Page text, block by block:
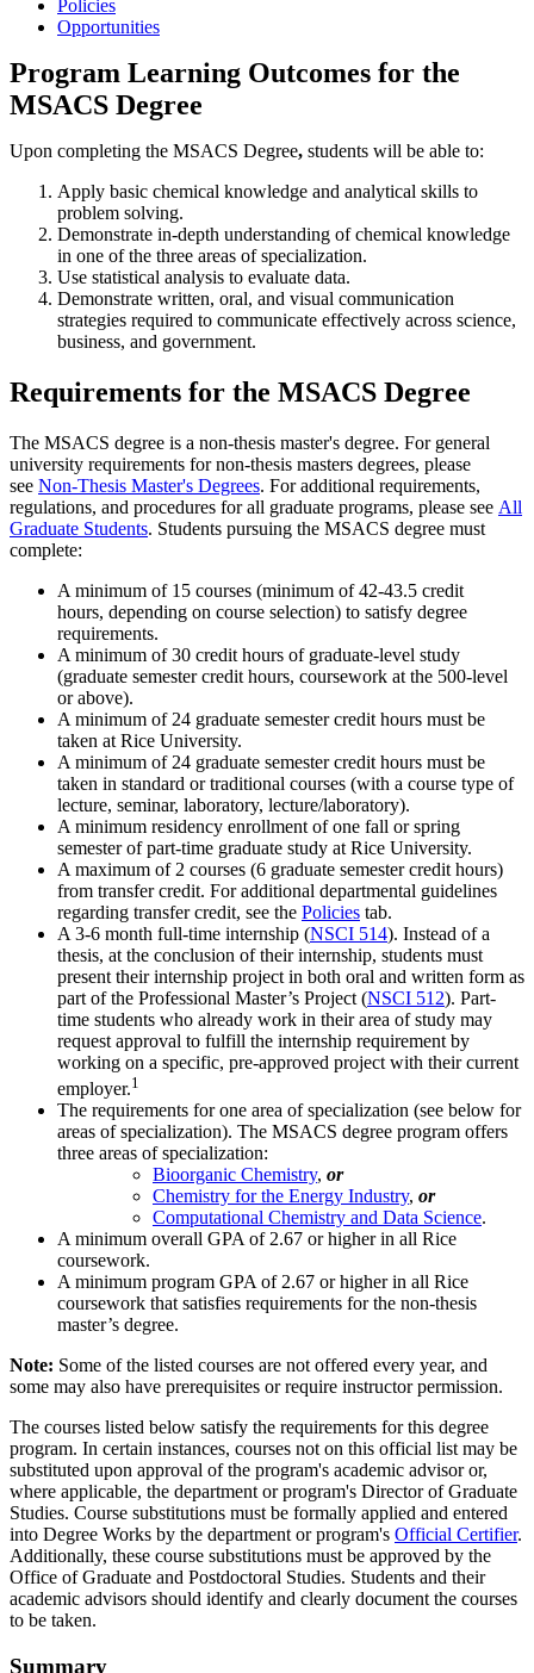
Policies
Opportunities
Program Learning Outcomes for the
MSACS Degree
Upon completing the MSACS Degree, students will be able to:
Apply basic chemical knowledge and analytical skills to
problem solving.
Demonstrate in-depth understanding of chemical knowledge
in one of the three areas of specialization.
Use statistical analysis to evaluate data.
Demonstrate written, oral, and visual communication
strategies required to communicate effectively across science,
business, and government.
Requirements for the MSACS Degree
The MSACS degree is a non-thesis master's degree. For general
university requirements for non-thesis masters degrees, please
see Non-Thesis Master's Degrees. For additional requirements,
regulations, and procedures for all graduate programs, please see All
Graduate Students. Students pursuing the MSACS degree must
complete:
A minimum of 15 courses (minimum of 42-43.5 credit
hours, depending on course selection) to satisfy degree
requirements.
A minimum of 30 credit hours of graduate-level study
(graduate semester credit hours, coursework at the 500-level
or above).
A minimum of 24 graduate semester credit hours must be
taken at Rice University.
A minimum of 24 graduate semester credit hours must be
taken in standard or traditional courses (with a course type of
lecture, seminar, laboratory, lecture/laboratory).
A minimum residency enrollment of one fall or spring
semester of part-time graduate study at Rice University.
A maximum of 2 courses (6 graduate semester credit hours)
from transfer credit. For additional departmental guidelines
regarding transfer credit, see the Policies tab.
A 3-6 month full-time internship (NSCI 514). Instead of a
thesis, at the conclusion of their internship, students must
present their internship project in both oral and written form as
part of the Professional Master’s Project (NSCI 512). Part-
time students who already work in their area of study may
request approval to fulfill the internship requirement by
working on a specific, pre-approved project with their current
employer.1
The requirements for one area of specialization (see below for
areas of specialization). The MSACS degree program offers
three areas of specialization:
Bioorganic Chemistry, or
Chemistry for the Energy Industry, or
Computational Chemistry and Data Science.
A minimum overall GPA of 2.67 or higher in all Rice
coursework.
A minimum program GPA of 2.67 or higher in all Rice
coursework that satisfies requirements for the non-thesis
master’s degree.
Note: Some of the listed courses are not offered every year, and
some may also have prerequisites or require instructor permission.
The courses listed below satisfy the requirements for this degree
program. In certain instances, courses not on this official list may be
substituted upon approval of the program's academic advisor or,
where applicable, the department or program's Director of Graduate
Studies. Course substitutions must be formally applied and entered
into Degree Works by the department or program's Official Certifier.
Additionally, these course substitutions must be approved by the
Office of Graduate and Postdoctoral Studies. Students and their
academic advisors should identify and clearly document the courses
to be taken.
Summary